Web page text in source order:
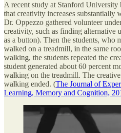
A recent study at Stanford
that creativity increases substantially
Dr. Oppezzo gathered volunteer
creativity, such as finding alternative
as a button). Then the students, who
walked on a treadmill, in the same
walking, the students repeated the
student generated about 60 percent
walking on the treadmill. The
walking ended. (The Journal of
Learning, Memory and Cognition,